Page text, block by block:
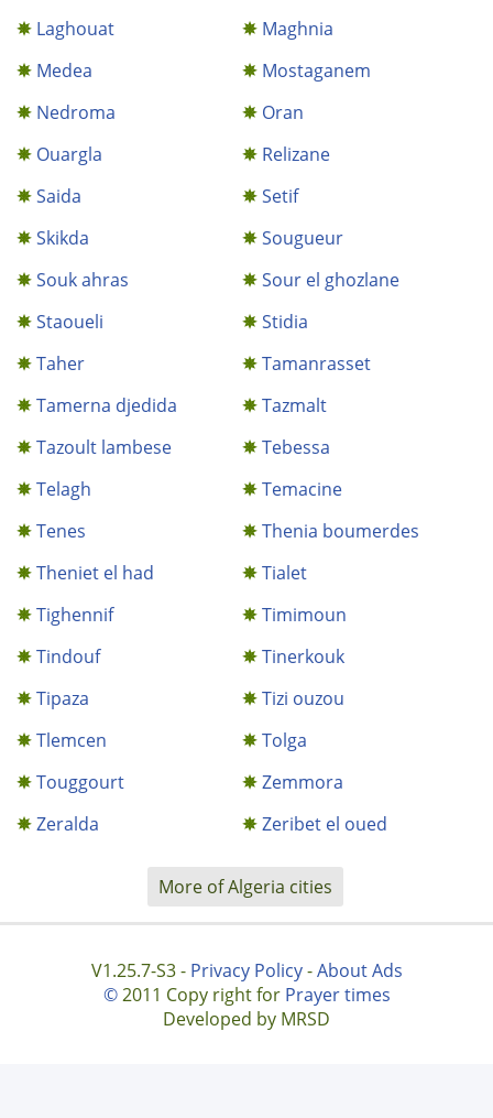
Laghouat
Maghnia
Medea
Mostaganem
Nedroma
Oran
Ouargla
Relizane
Saida
Setif
Skikda
Sougueur
Souk ahras
Sour el ghozlane
Staoueli
Stidia
Taher
Tamanrasset
Tamerna djedida
Tazmalt
Tazoult lambese
Tebessa
Telagh
Temacine
Tenes
Thenia boumerdes
Theniet el had
Tialet
Tighennif
Timimoun
Tindouf
Tinerkouk
Tipaza
Tizi ouzou
Tlemcen
Tolga
Touggourt
Zemmora
Zeralda
Zeribet el oued
More of Algeria cities
V1.25.7-S3 - Privacy Policy-About Ads
©2011 Copy right for Prayer times
Developed by MRSD